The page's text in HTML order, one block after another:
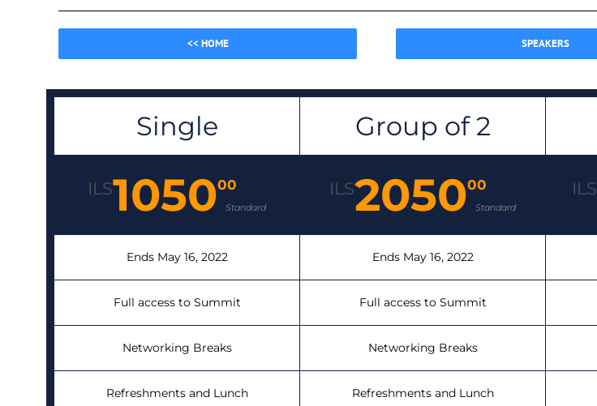
<< HOME SPEAKERS
Single
ILS105000
Standard
Ends May 16, 2022
Full access to Summit
Networking Breaks
Refreshments and Lunch
Group of 2
ILS205000
Standard
Ends May 16, 2022
Full access to Summit
Networking Breaks
Refreshments and Lunch
ILS